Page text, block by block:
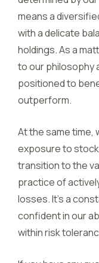
means a
with a delicate
holdings. As a
to our philosophy
positioned to
outperform.
At the same time,
exposure to
transition to the
practice of
losses. It’s a
confident in our
within risk